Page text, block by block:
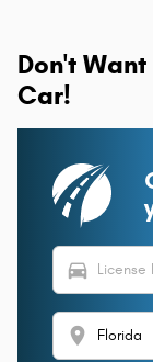
Don't
Car!
directions_car
location_on